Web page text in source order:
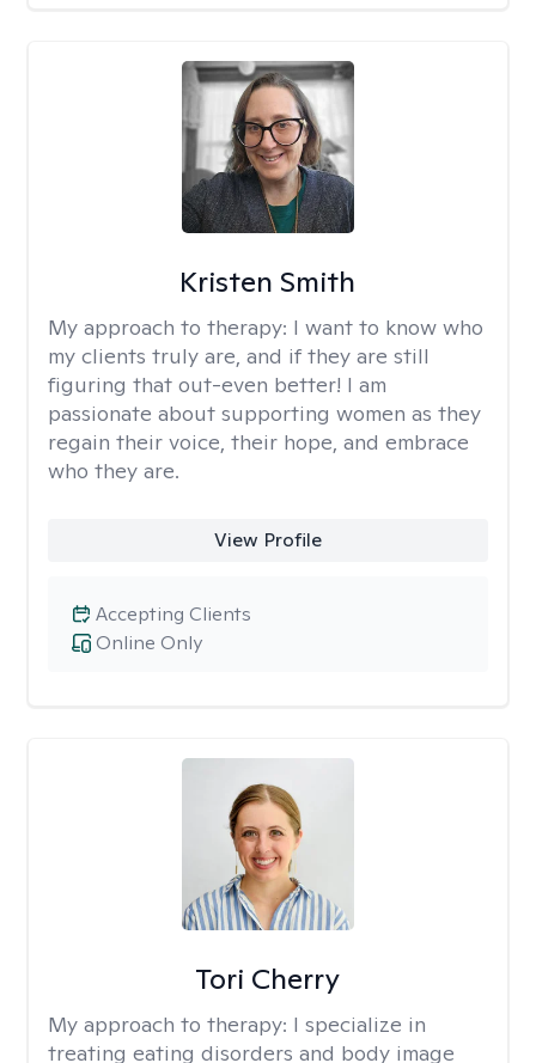
Kristen Smith
My approach to therapy: I want to know who
my clients truly are, and if they are still
figuring that out-even better! I am
passionate about supporting women as they
regain their voice, their hope, and embrace
who they are.
View Profile
Online Only
Accepting Clients
Tori Cherry
My approach to therapy: I specialize in
treating eating disorders and body image